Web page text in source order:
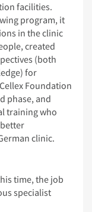
facilities.
program, it
in the clinic
created
(both
for
Foundation
phase, and
training who
clinic.
time, the job
specialist